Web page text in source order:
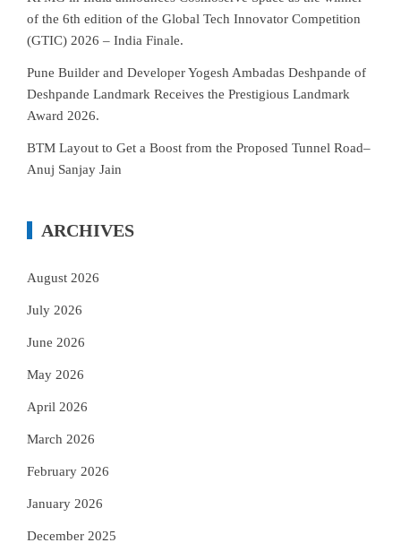
of the 6th edition of the Global Tech Innovator Competition
(GTIC) 2026 – India Finale.
Pune Builder and Developer Yogesh Ambadas Deshpande of
Deshpande Landmark Receives the Prestigious Landmark
Award 2026.
BTM Layout to Get a Boost from the Proposed Tunnel Road–
Anuj Sanjay Jain
ARCHIVES
August 2026
July 2026
June 2026
May 2026
April 2026
March 2026
February 2026
January 2026
December 2025